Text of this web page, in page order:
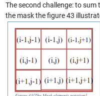
The second challenge: to sum
the mask the figure 43